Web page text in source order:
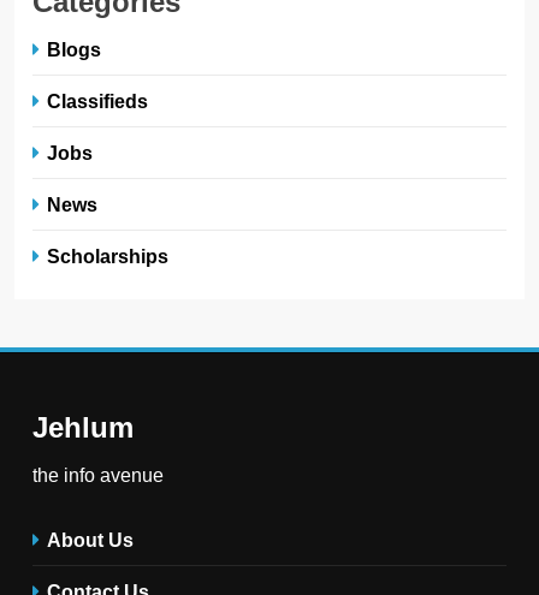
Blogs
Classifieds
Jobs
News
Scholarships
Jehlum
the info avenue
About Us